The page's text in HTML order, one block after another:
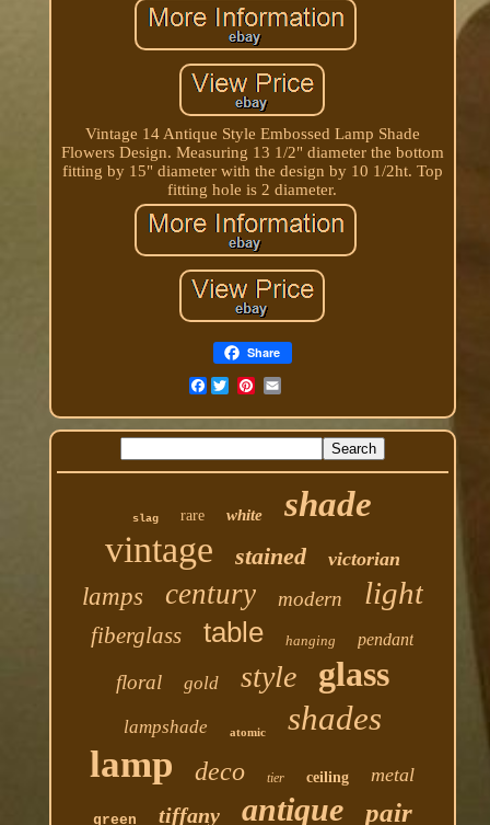
Vintage 14 Antique Style Embossed Lamp Shade
Flowers Design. Measuring 13 1/2" diameter the bottom
fitting by 15" diameter with the design by 10 1/2ht. Top
fitting hole is 2 diameter.
Share
Facebook
slag rare white shade
vintage stained victorian
lamps century modern light
fiberglass table hanging pendant
floral gold style glass
lampshade atomic shades
lamp deco tier ceiling metal
green tiffany antique pair